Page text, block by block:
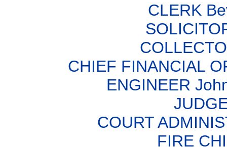
CLERK
CHIEF FINANCIAL
ENGINEER
COURT
FIRE